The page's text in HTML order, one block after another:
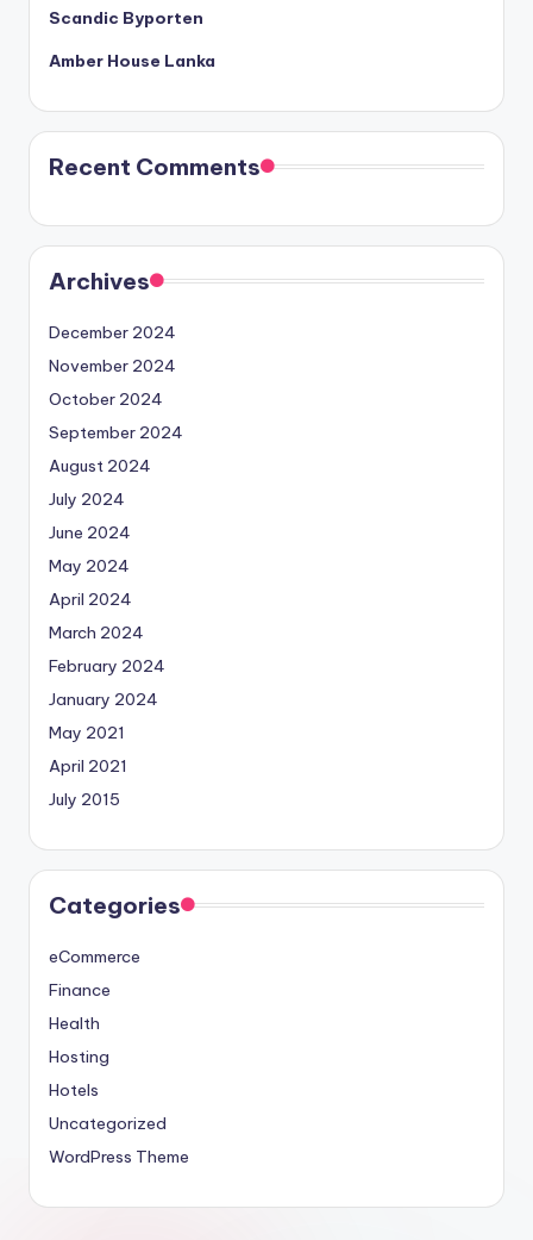
Scandic Byporten
Amber House Lanka
Recent Comments
Archives
December 2024
November 2024
October 2024
September 2024
August 2024
July 2024
June 2024
May 2024
April 2024
March 2024
February 2024
January 2024
May 2021
April 2021
July 2015
Categories
eCommerce
Finance
Health
Hosting
Hotels
Uncategorized
WordPress Theme